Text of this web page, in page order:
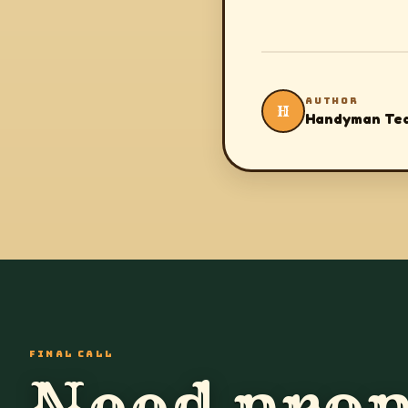
H
AUTHOR
Handyman
FINAL CALL